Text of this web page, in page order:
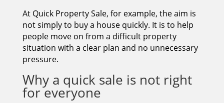
At Quick Property Sale, for example, the aim is
not simply to buy a house quickly. It is to help
people move on from a difficult property
situation with a clear plan and no unnecessary
pressure.
Why a quick sale is not right
for everyone